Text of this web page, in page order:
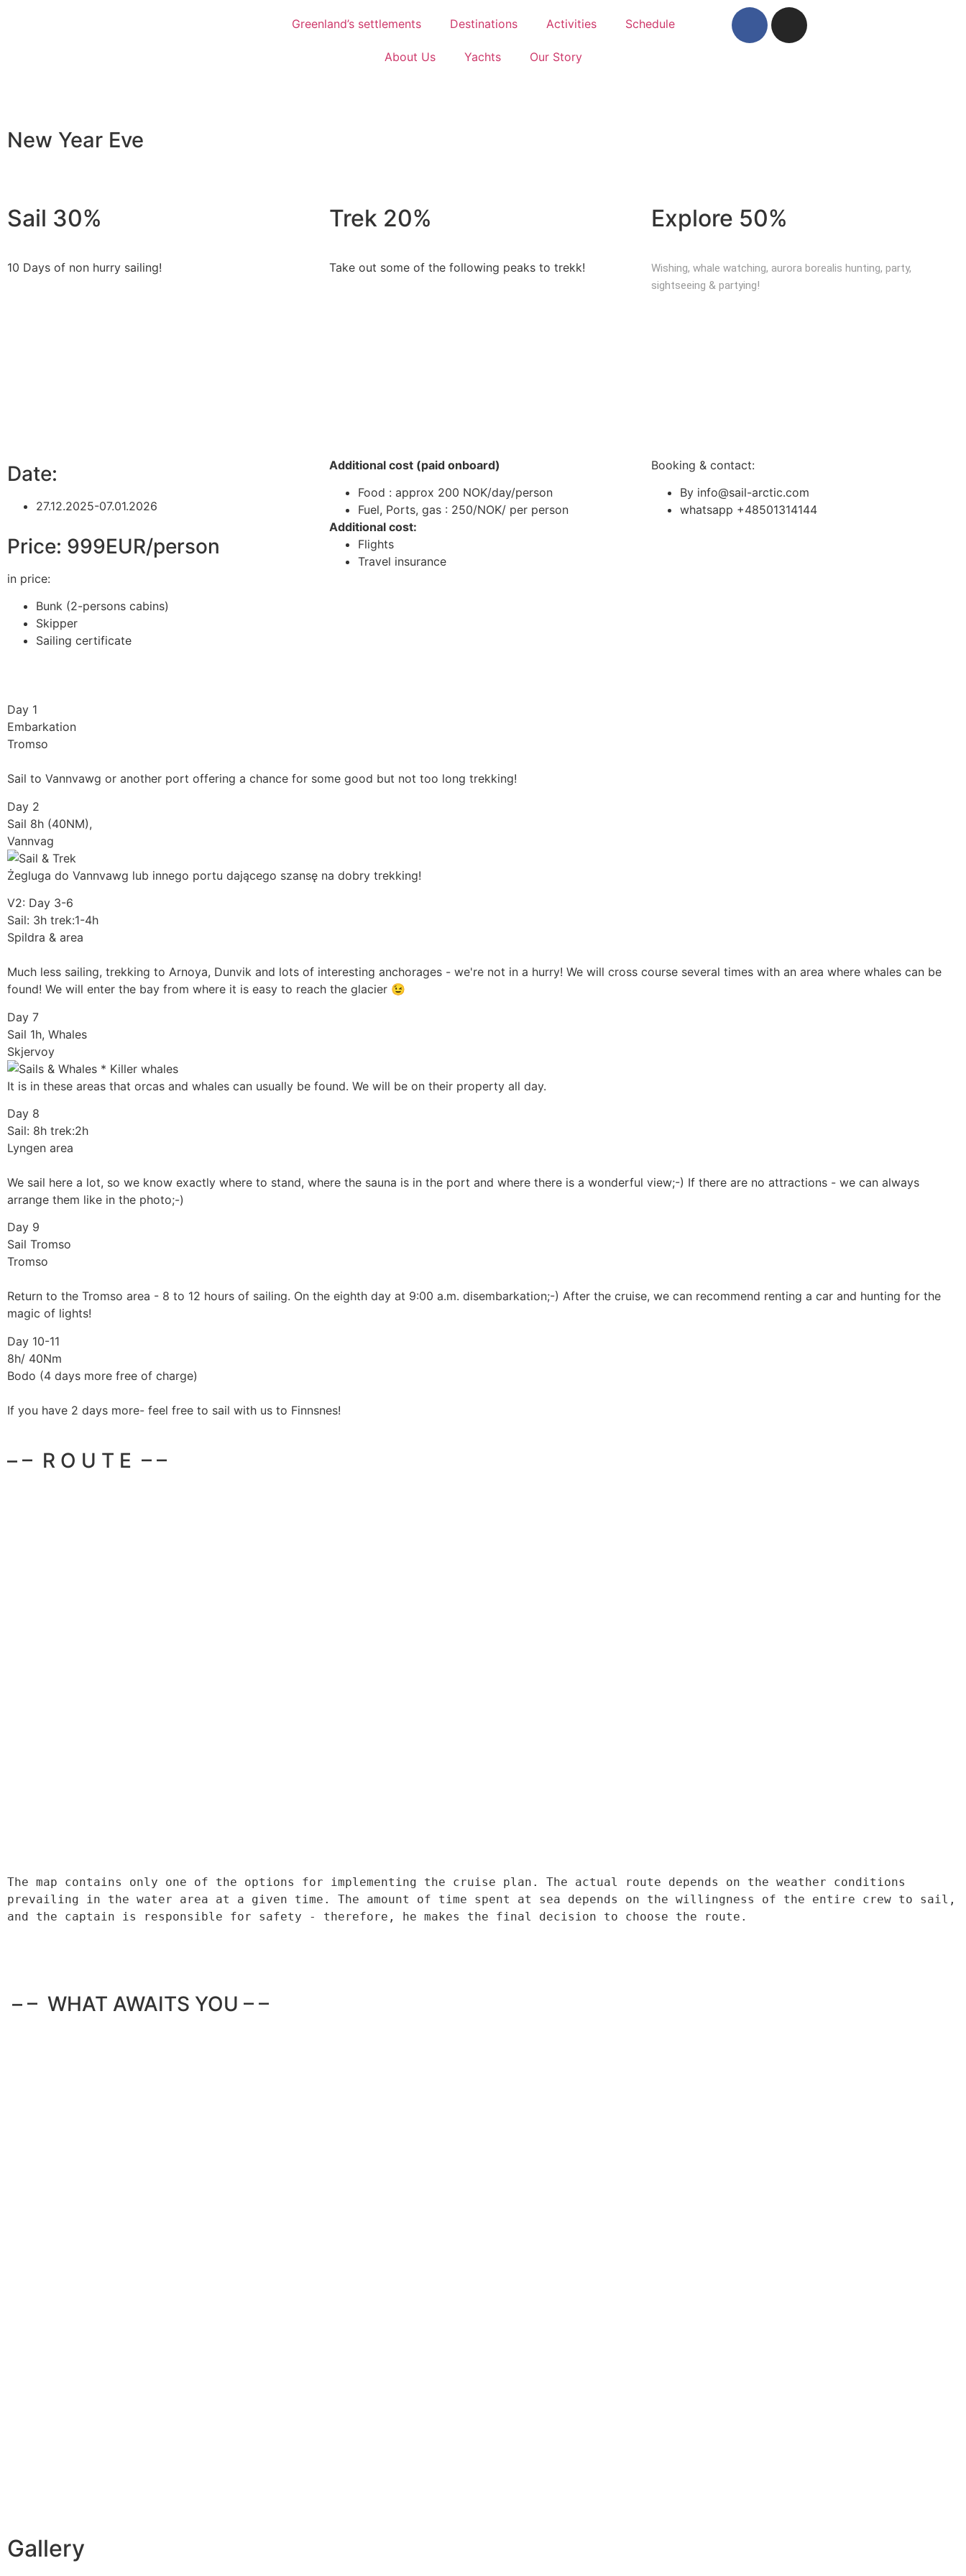
Greenland’s settlements Destinations Activities Schedule
About Us Yachts Our Story
New Year Eve
Sail 30% Trek 20% Explore 50%
10 Days of non hurry sailing! Take out some of the following peaks to trekk!
Wishing, whale watching, aurora borealis hunting, party,
sightseeing & partying!
Date:
27.12.2025-07.01.2026
Price: 999EUR/person
in price:
Bunk (2-persons cabins)
Skipper
Sailing certificate
Additional cost (paid onboard)
Food : approx 200 NOK/day/person
Fuel, Ports, gas : 250/NOK/ per person
Additional cost:
Flights
Travel insurance
Booking & contact:
By info@sail-arctic.com
whatsapp +48501314144
Day 1
Embarkation
Tromso
Sail to Vannvawg or another port offering a chance for some good but not too long trekking!
Day 2
Sail 8h (40NM),
Vannvag
Żegluga do Vannvawg lub innego portu dającego szansę na dobry trekking!
V2: Day 3-6
Sail: 3h trek:1-4h
Spildra & area
Much less sailing, trekking to Arnoya, Dunvik and lots of interesting anchorages - we're not in a hurry! We will cross course several times with an area where whales can be
found! We will enter the bay from where it is easy to reach the glacier 😉
Day 7
Sail 1h, Whales
Skjervoy
It is in these areas that orcas and whales can usually be found. We will be on their property all day.
Day 8
Sail: 8h trek:2h
Lyngen area
We sail here a lot, so we know exactly where to stand, where the sauna is in the port and where there is a wonderful view;-) If there are no attractions - we can always
arrange them like in the photo;-)
Day 9
Sail Tromso
Tromso
Return to the Tromso area - 8 to 12 hours of sailing. On the eighth day at 9:00 a.m. disembarkation;-) After the cruise, we can recommend renting a car and hunting for the
magic of lights!
Day 10-11
8h/ 40Nm
Bodo (4 days more free of charge)
If you have 2 days more- feel free to sail with us to Finnsnes!
– – R O U T E – –
The map contains only one of the options for implementing the cruise plan. The actual route depends on the weather conditions
prevailing in the water area at a given time. The amount of time spent at sea depends on the willingness of the entire crew to sail,
and the captain is responsible for safety - therefore, he makes the final decision to choose the route.
– – WHAT AWAITS YOU – –
Gallery